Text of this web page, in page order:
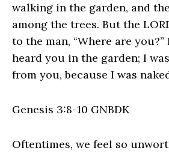
walking in the garden, and
among the trees. But the
to the man, “Where are you?”
heard you in the garden; I
from you, because I was
Genesis 3:8‭-‬10 GNBDK
Oftentimes, we feel so